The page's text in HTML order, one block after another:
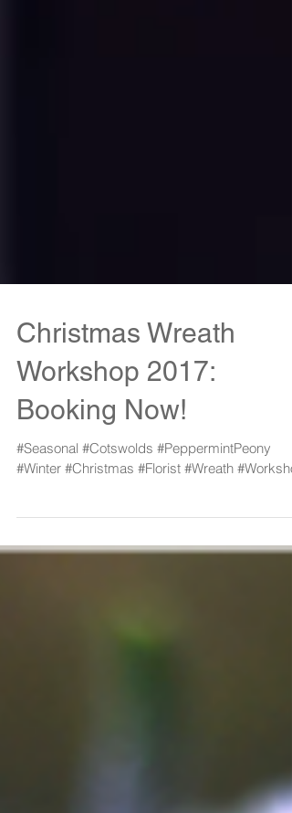
Christmas Wreath
Workshop 2017:
Booking Now!
#Seasonal #Cotswolds #PeppermintPeony
#Winter #Christmas #Florist #Wreath